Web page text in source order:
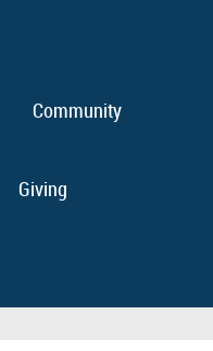
Community
Giving